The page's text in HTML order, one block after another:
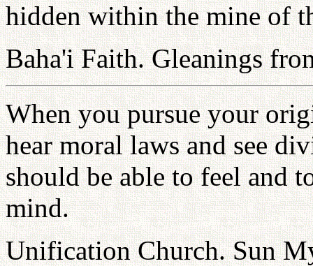
hidden within the mine of
Baha'i Faith. Gleanings
When you pursue your
hear moral laws and see
should be able to feel and
mind.
Unification Church. Sun